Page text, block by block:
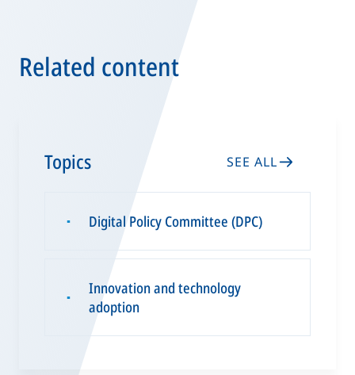
Related content
Topics SEE ALL
▪ Digital Policy Committee (DPC)
▪
Innovation and technology
adoption